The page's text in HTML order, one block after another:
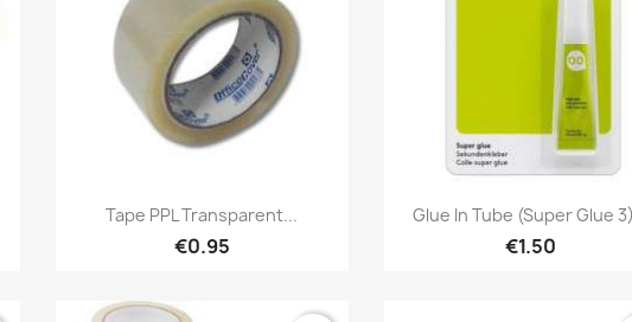
Quick view
Tape PPL Transparent...
€0.95
Quick view
Glue In Tube (Super Glue
€1.50